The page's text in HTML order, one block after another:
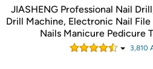
JIASHENG Professional Nail
Drill Machine, Electronic Nail
Nails Manicure Pedicure
3,810